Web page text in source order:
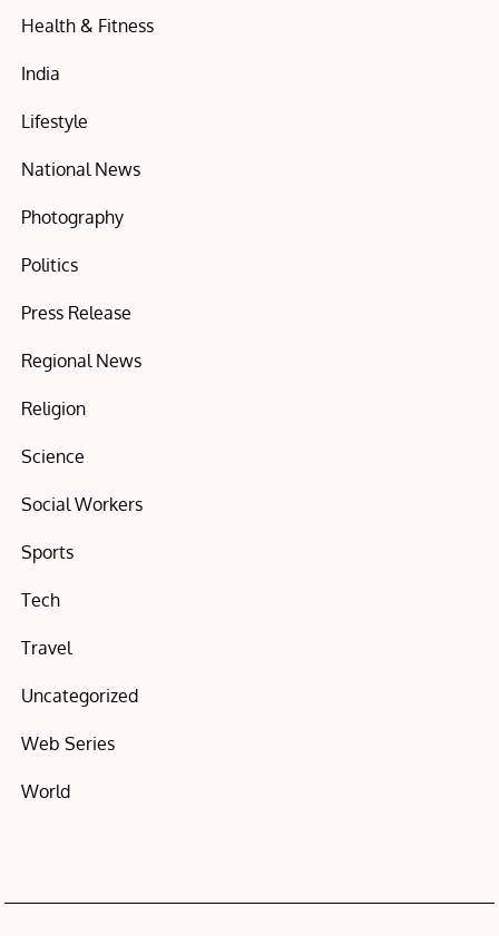
Health & Fitness
India
Lifestyle
National News
Photography
Politics
Press Release
Regional News
Religion
Science
Social Workers
Sports
Tech
Travel
Uncategorized
Web Series
World